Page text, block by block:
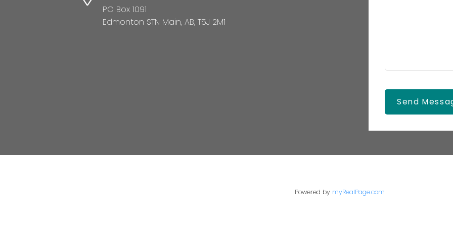
PO Box 1091
Edmonton STN Main, AB, T5J 2M1
Send
Powered by myRealPage.com